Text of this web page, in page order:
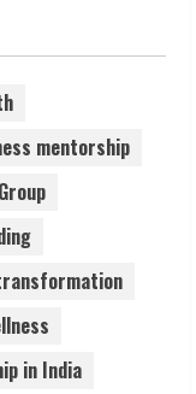
Reaching Global
to Calendar in
mentorship
in India